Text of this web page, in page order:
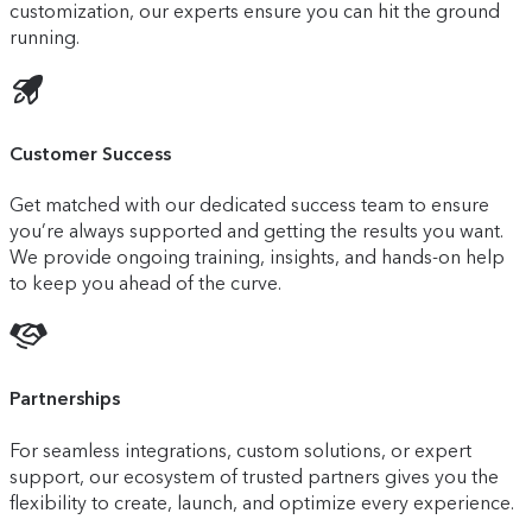
customization, our experts ensure you can hit the ground
running.
Customer Success
Get matched with our dedicated success team to ensure
you’re always supported and getting the results you want.
We provide ongoing training, insights, and hands-on help
to keep you ahead of the curve.
Partnerships
For seamless integrations, custom solutions, or expert
support, our ecosystem of trusted partners gives you the
flexibility to create, launch, and optimize every experience.